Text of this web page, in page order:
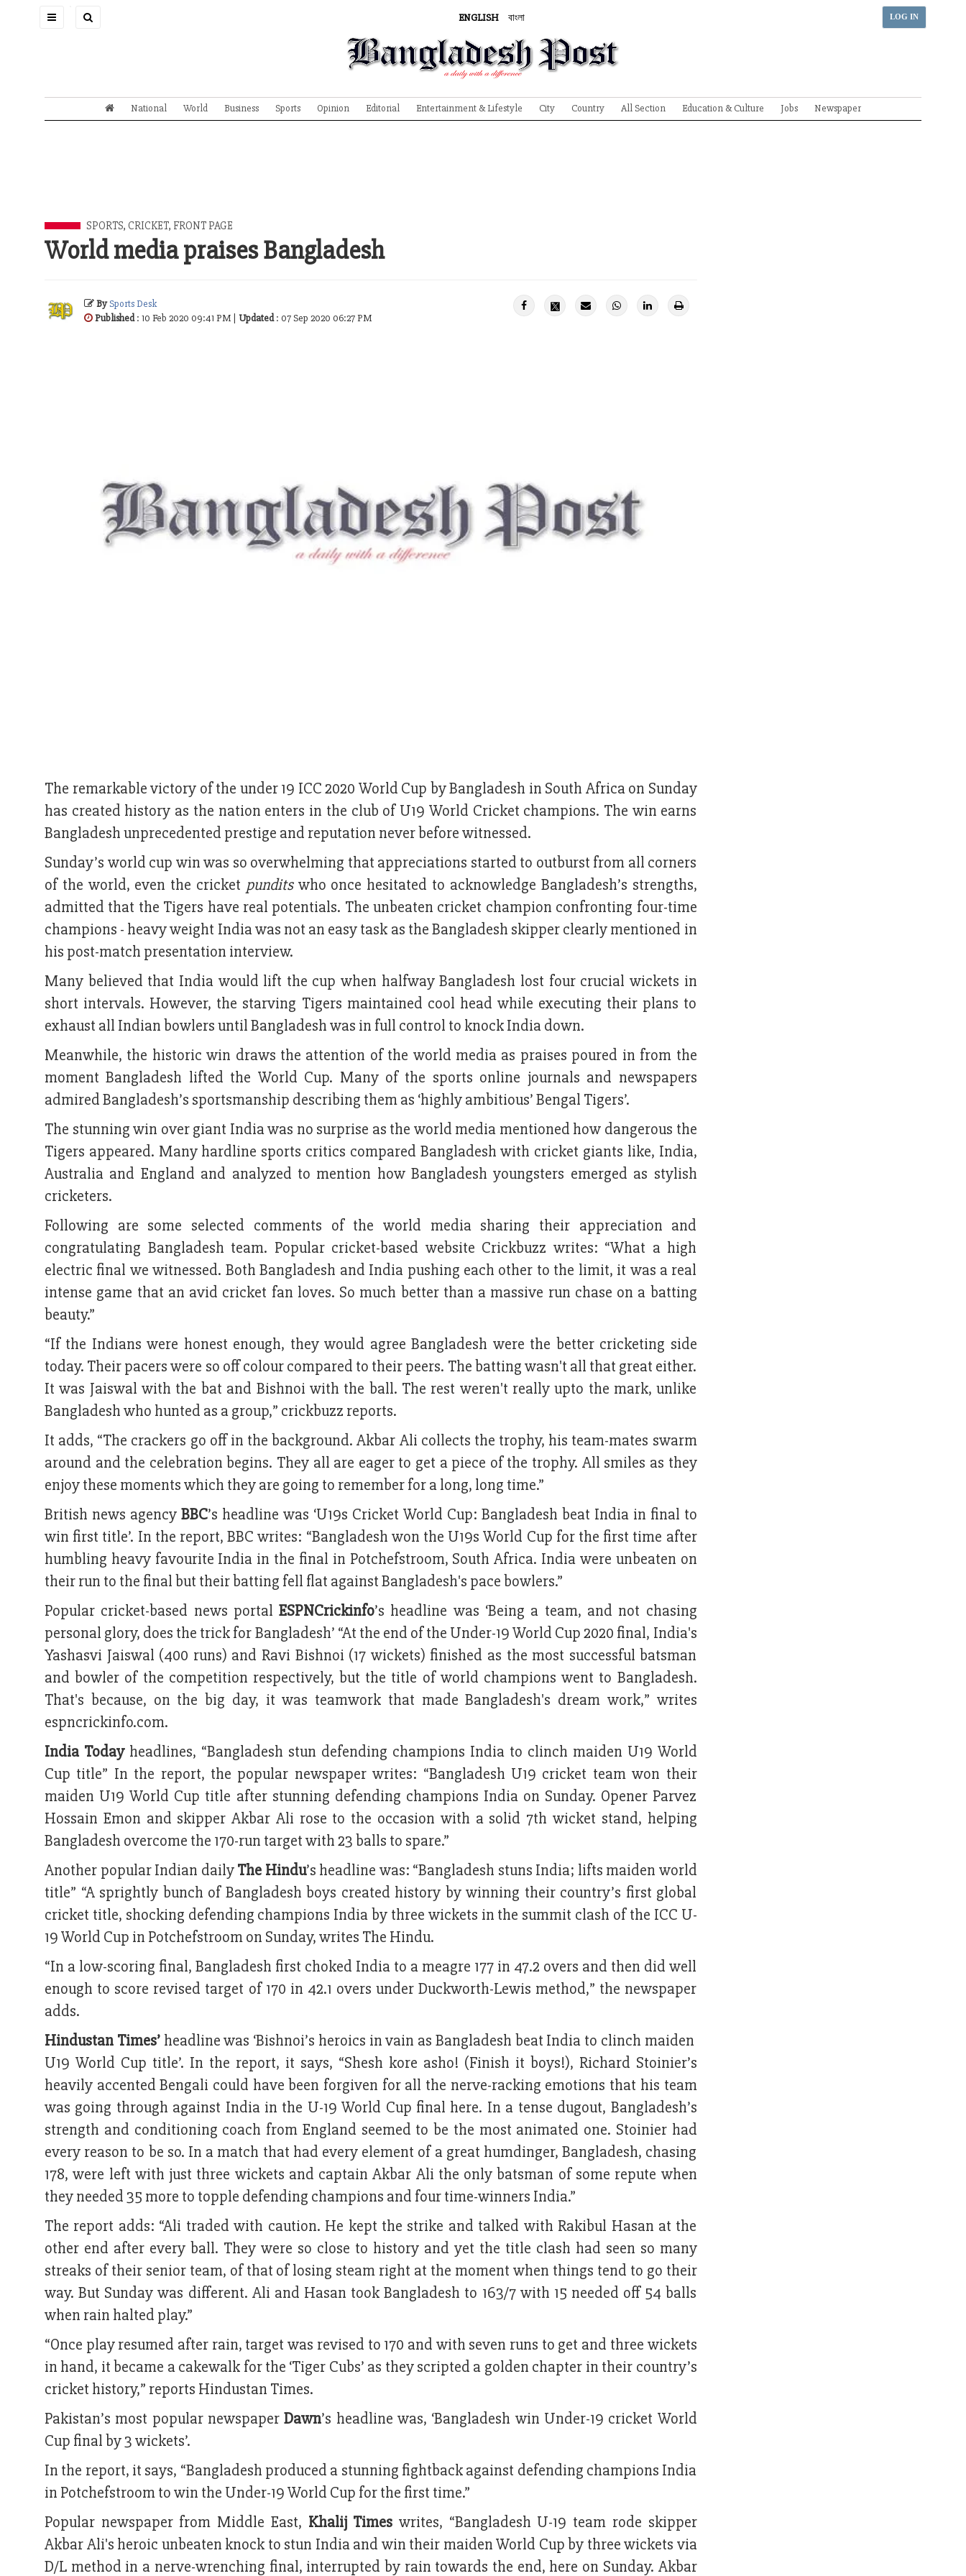
Toggle
ENGLISH বাংলা LOG IN
National World Business Sports Opinion Editorial Entertainment & Lifestyle City Country All Section Education & Culture Jobs Newspaper
SPORTS, CRICKET, FRONT PAGE
World media praises Bangladesh
BySports Desk
Published: 10 Feb 2020 09:41 PM | Updated: 07 Sep 2020 06:27 PM
The remarkable victory of the under 19 ICC 2020 World Cup by Bangladesh in South Africa on Sunday
has created history as the nation enters in the club of U19 World Cricket champions. The win earns
Bangladesh unprecedented prestige and reputation never before witnessed.
Sunday’s world cup win was so overwhelming that appreciations started to outburst from all corners
of the world, even the cricket punditswho once hesitated to acknowledge Bangladesh’s strengths,
admitted that the Tigers have real potentials. The unbeaten cricket champion confronting four-time
champions - heavy weight India was not an easy task as the Bangladesh skipper clearly mentioned in
his post-match presentation interview.
Many believed that India would lift the cup when halfway Bangladesh lost four crucial wickets in
short intervals. However, the starving Tigers maintained cool head while executing their plans to
exhaust all Indian bowlers until Bangladesh was in full control to knock India down.
Meanwhile, the historic win draws the attention of the world media as praises poured in from the
moment Bangladesh lifted the World Cup. Many of the sports online journals and newspapers
admired Bangladesh’s sportsmanship describing them as ‘highly ambitious’ Bengal Tigers’.
The stunning win over giant India was no surprise as the world media mentioned how dangerous the
Tigers appeared. Many hardline sports critics compared Bangladesh with cricket giants like, India,
Australia and England and analyzed to mention how Bangladesh youngsters emerged as stylish
cricketers.
Following are some selected comments of the world media sharing their appreciation and
congratulating Bangladesh team. Popular cricket-based website Crickbuzz writes: “What a high
electric final we witnessed. Both Bangladesh and India pushing each other to the limit, it was a real
intense game that an avid cricket fan loves. So much better than a massive run chase on a batting
beauty.”
“If the Indians were honest enough, they would agree Bangladesh were the better cricketing side
today. Their pacers were so off colour compared to their peers. The batting wasn't all that great either.
It was Jaiswal with the bat and Bishnoi with the ball. The rest weren't really upto the mark, unlike
Bangladesh who hunted as a group,” crickbuzz reports.
It adds, “The crackers go off in the background. Akbar Ali collects the trophy, his team-mates swarm
around and the celebration begins. They all are eager to get a piece of the trophy. All smiles as they
enjoy these moments which they are going to remember for a long, long time.”
British news agency BBC’s headline was ‘U19s Cricket World Cup: Bangladesh beat India in final to
win first title’. In the report, BBC writes: “Bangladesh won the U19s World Cup for the first time after
humbling heavy favourite India in the final in Potchefstroom, South Africa. India were unbeaten on
their run to the final but their batting fell flat against Bangladesh's pace bowlers.”
Popular cricket-based news portalESPNCrickinfo’s headline was ‘Being a team, and not chasing
personal glory, does the trick for Bangladesh’ “At the end of the Under-19 World Cup 2020 final, India's
Yashasvi Jaiswal (400 runs) and Ravi Bishnoi (17 wickets) finished as the most successful batsman
and bowler of the competition respectively, but the title of world champions went to Bangladesh.
That's because, on the big day, it was teamwork that made Bangladesh's dream work,” writes
espncrickinfo.com.
India Todayheadlines, “Bangladesh stun defending champions India to clinch maiden U19 World
Cup title” In the report, the popular newspaper writes: “Bangladesh U19 cricket team won their
maiden U19 World Cup title after stunning defending champions India on Sunday. Opener Parvez
Hossain Emon and skipper Akbar Ali rose to the occasion with a solid 7th wicket stand, helping
Bangladesh overcome the 170-run target with 23 balls to spare.”
Another popular Indian dailyThe Hindu’s headline was: “Bangladesh stuns India; lifts maiden world
title” “A sprightly bunch of Bangladesh boys created history by winning their country’s first global
cricket title, shocking defending champions India by three wickets in the summit clash of the ICC U-
19 World Cup in Potchefstroom on Sunday, writes The Hindu.
“In a low-scoring final, Bangladesh first choked India to a meagre 177 in 47.2 overs and then did well
enough to score revised target of 170 in 42.1 overs under Duckworth-Lewis method,” the newspaper
adds.
Hindustan Times’headline was ‘Bishnoi’s heroics in vain as Bangladesh beat India to clinch maiden
U19 World Cup title’. In the report, it says, “Shesh kore asho! (Finish it boys!), Richard Stoinier’s
heavily accented Bengali could have been forgiven for all the nerve-racking emotions that his team
was going through against India in the U-19 World Cup final here. In a tense dugout, Bangladesh’s
strength and conditioning coach from England seemed to be the most animated one. Stoinier had
every reason to be so. In a match that had every element of a great humdinger, Bangladesh, chasing
178, were left with just three wickets and captain Akbar Ali the only batsman of some repute when
they needed 35 more to topple defending champions and four time-winners India.”
The report adds: “Ali traded with caution. He kept the strike and talked with Rakibul Hasan at the
other end after every ball. They were so close to history and yet the title clash had seen so many
streaks of their senior team, of that of losing steam right at the moment when things tend to go their
way. But Sunday was different. Ali and Hasan took Bangladesh to 163/7 with 15 needed off 54 balls
when rain halted play.”
“Once play resumed after rain, target was revised to 170 and with seven runs to get and three wickets
in hand, it became a cakewalk for the ‘Tiger Cubs’ as they scripted a golden chapter in their country’s
cricket history,” reports Hindustan Times.
Pakistan’s most popular newspaperDawn’s headline was, ‘Bangladesh win Under-19 cricket World
Cup final by 3 wickets’.
In the report, it says, “Bangladesh produced a stunning fightback against defending champions India
in Potchefstroom to win the Under-19 World Cup for the first time.”
Popular newspaper from Middle East, Khalij Times writes, “Bangladesh U-19 team rode skipper
Akbar Ali's heroic unbeaten knock to stun India and win their maiden World Cup by three wickets via
D/L method in a nerve-wrenching final, interrupted by rain towards the end, here on Sunday. Akbar